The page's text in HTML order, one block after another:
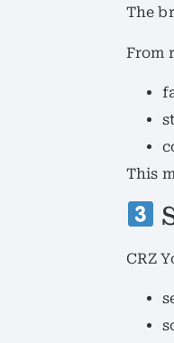
The
From
This
CRZ